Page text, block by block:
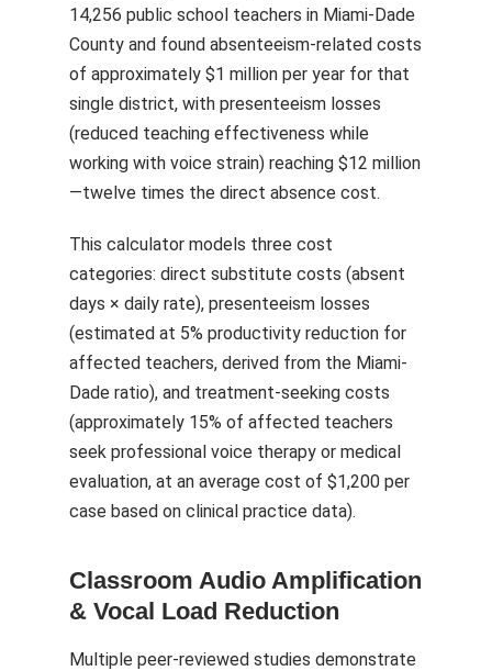
14,256 public school teachers in Miami-Dade
County and found absenteeism-related costs
of approximately $1 million per year for that
single district, with presenteeism losses
(reduced teaching effectiveness while
working with voice strain) reaching $12 million
—twelve times the direct absence cost.
This calculator models three cost
categories: direct substitute costs (absent
days × daily rate), presenteeism losses
(estimated at 5% productivity reduction for
affected teachers, derived from the Miami-
Dade ratio), and treatment-seeking costs
(approximately 15% of affected teachers
seek professional voice therapy or medical
evaluation, at an average cost of $1,200 per
case based on clinical practice data).
Classroom Audio Amplification
& Vocal Load Reduction
Multiple peer-reviewed studies demonstrate